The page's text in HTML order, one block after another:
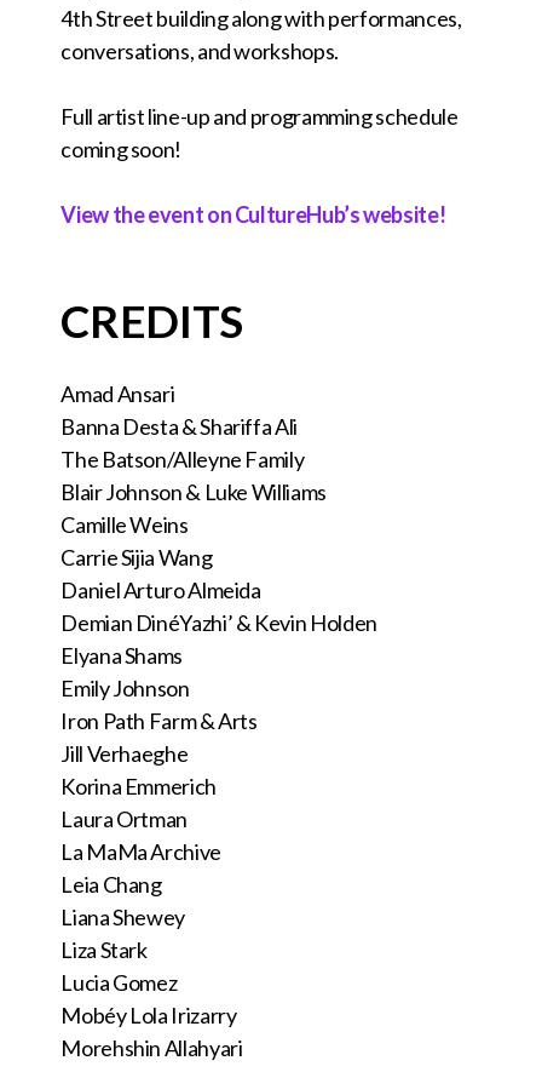
4th Street building along with performances,
conversations, and workshops.
Full artist line-up and programming schedule
coming soon!
View the event on CultureHub’s website!
CREDITS
Amad Ansari
Banna Desta & Shariffa Ali
The Batson/Alleyne Family
Blair Johnson & Luke Williams
Camille Weins
Carrie Sijia Wang
Daniel Arturo Almeida
Demian DinéYazhi’ & Kevin Holden
Elyana Shams
Emily Johnson
Iron Path Farm & Arts
Jill Verhaeghe
Korina Emmerich
Laura Ortman
La MaMa Archive
Leia Chang
Liana Shewey
Liza Stark
Lucia Gomez
Mobéy Lola Irizarry
Morehshin Allahyari